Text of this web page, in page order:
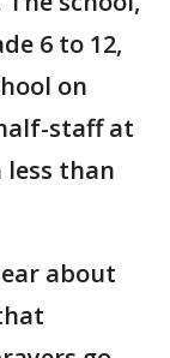
6 to 12,
on
staff at
than
about